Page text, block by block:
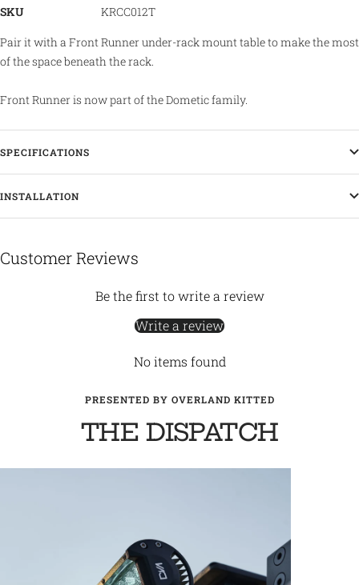
SKU
KRCC012T
Pair it with a Front Runner under-rack mount table to make the most
of the space beneath the rack.
Front Runner is now part of the Dometic family.
SPECIFICATIONS
INSTALLATION
Customer Reviews
Be the first to write a review
Write a review
No items found
PRESENTED BY OVERLAND KITTED
THE DISPATCH